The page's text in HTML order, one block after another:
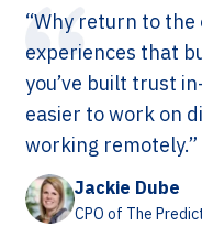
“Why return to the
experiences that
you’ve built trust
easier to work on
working remotely.”
Jackie Dube
CPO of The